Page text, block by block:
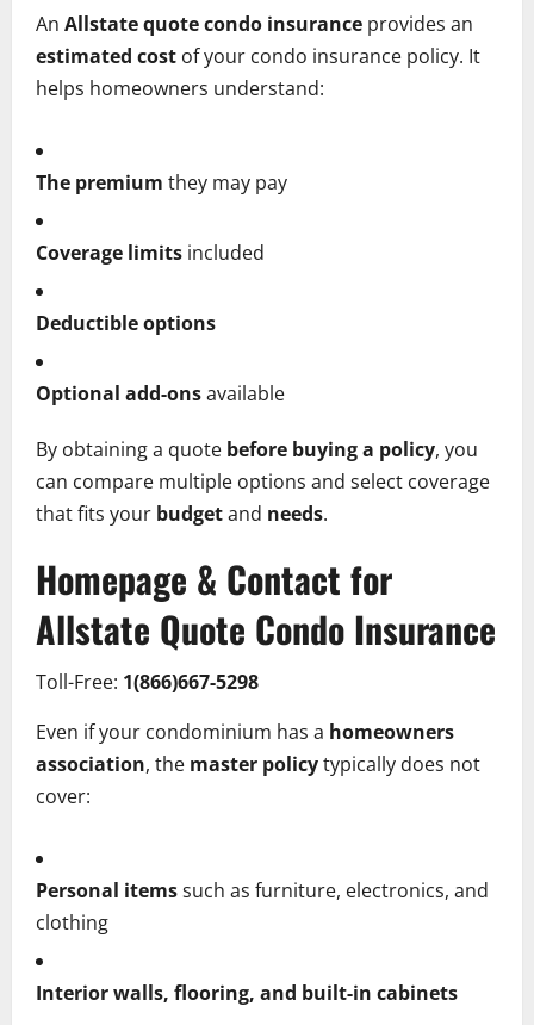
An Allstate quote condo insurance provides an
estimated cost of your condo insurance policy. It
helps homeowners understand:
The premium they may pay
Coverage limits included
Deductible options
Optional add-onsavailable
By obtaining a quote before buying a policy, you
can compare multiple options and select coverage
that fits your budgetand needs.
Homepage & Contact for
Allstate Quote Condo Insurance
Toll-Free: 1(866)667-5298
Even if your condominium has a homeowners
association, the master policytypically does not
cover:
Personal itemssuch as furniture, electronics, and
clothing
Interior walls, flooring, and built-in cabinets